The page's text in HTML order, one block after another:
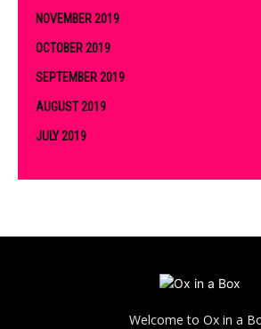
NOVEMBER 2019
OCTOBER 2019
SEPTEMBER 2019
AUGUST 2019
JULY 2019
Welcome to Ox in a